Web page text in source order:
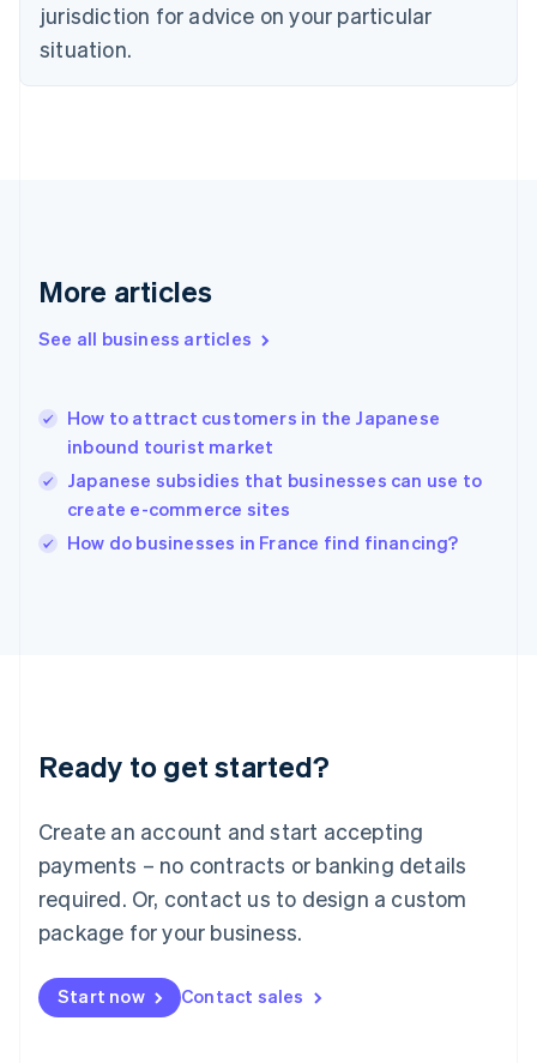
jurisdiction for advice on your particular
situation.
More articles
See all business articles
How to attract customers in the Japanese
inbound tourist market
Japanese subsidies that businesses can use to
create e-commerce sites
How do businesses in France find financing?
Ready to get started?
Create an account and start accepting
payments – no contracts or banking details
required. Or, contact us to design a custom
package for your business.
Start now Contact sales
English
Estonia
Finland
Greece
Hong Kong SAR, China
English
India
Ireland
English
Italy
English
Luxembourg
Mainland China
简体中文
Malaysia
English 简体中文
Malta
Mexico
EspañolEnglish
Netherlands